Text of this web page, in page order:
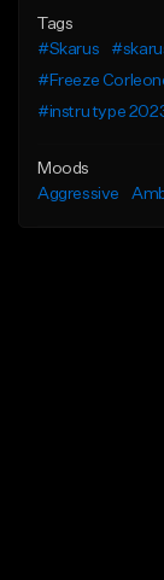
Tags
#Skarus
#Freeze
#instru type
Moods
Aggressive